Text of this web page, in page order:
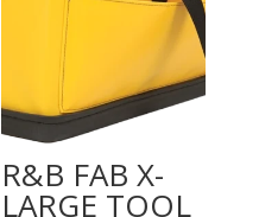
R&B FAB X-
LARGE TOOL